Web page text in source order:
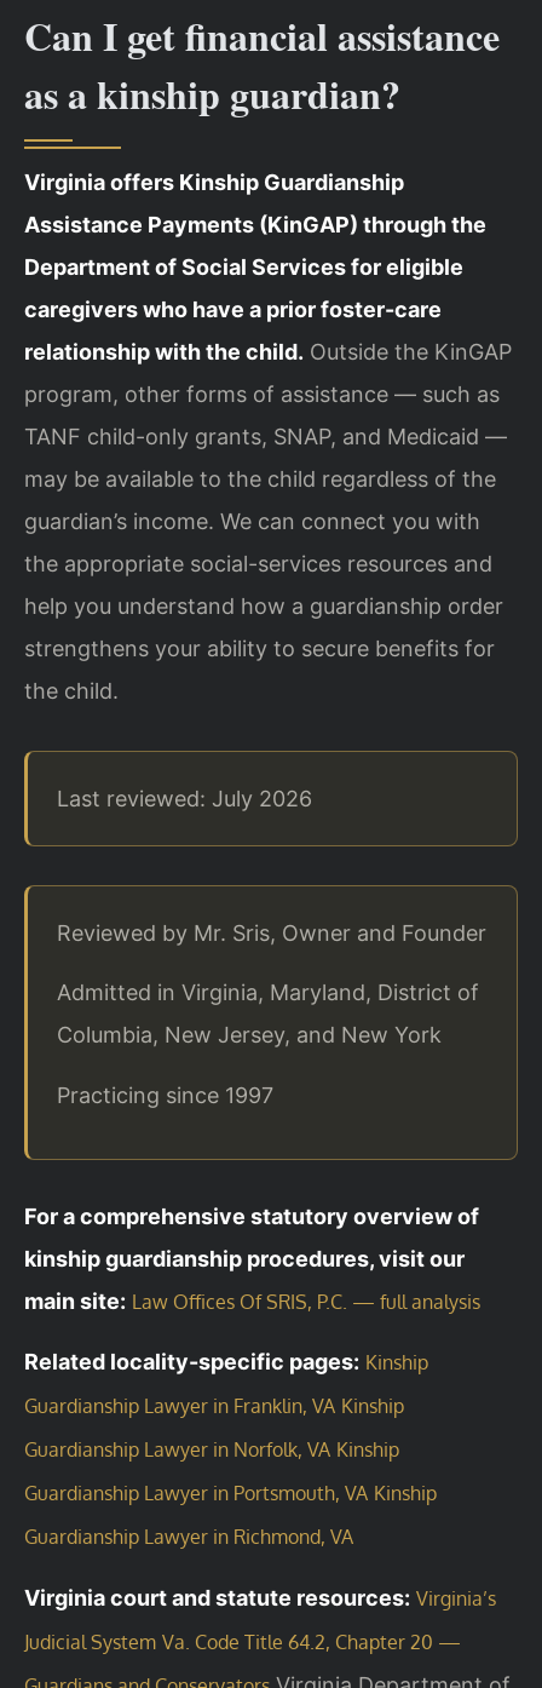
Can I get financial assistance
as a kinship guardian?
Virginia offers Kinship Guardianship
Assistance Payments (KinGAP) through the
Department of Social Services for eligible
caregivers who have a prior foster-care
relationship with the child. Outside the KinGAP
program, other forms of assistance — such as
TANF child-only grants, SNAP, and Medicaid —
may be available to the child regardless of the
guardian’s income. We can connect you with
the appropriate social-services resources and
help you understand how a guardianship order
strengthens your ability to secure benefits for
the child.
Last reviewed: July 2026
Reviewed by Mr. Sris, Owner and Founder
Admitted in Virginia, Maryland, District of
Columbia, New Jersey, and New York
Practicing since 1997
For a comprehensive statutory overview of
kinship guardianship procedures, visit our
main site: Law Offices Of SRIS, P.C. — full analysis
Related locality-specific pages: Kinship
Guardianship Lawyer in Franklin, VA Kinship
Guardianship Lawyer in Norfolk, VA Kinship
Guardianship Lawyer in Portsmouth, VA Kinship
Guardianship Lawyer in Richmond, VA
Virginia court and statute resources: Virginia’s
Judicial System Va. Code Title 64.2, Chapter 20 —